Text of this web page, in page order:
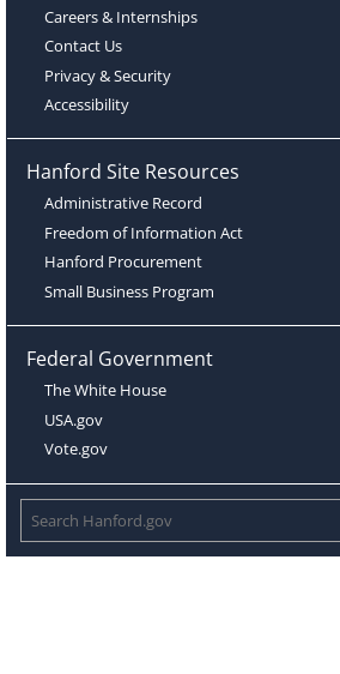
Careers & Internships
Contact Us
Privacy & Security
Accessibility
Hanford Site Resources
Administrative Record
Freedom of Information Act
Hanford Procurement
Small Business Program
Federal Government
The White House
USA.gov
Vote.gov